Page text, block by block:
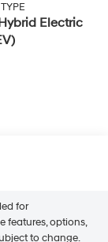
Electric
for
features, options,
to change.